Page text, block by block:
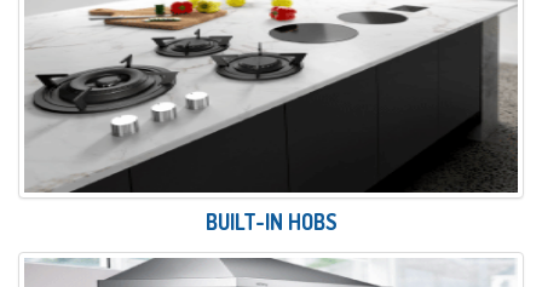
BUILT-IN HOBS